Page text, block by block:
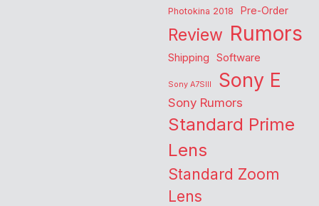
Photokina 2018 Pre-Order
Review Rumors
Shipping Software
Sony A7SIII Sony E
Sony Rumors
Standard Prime
Lens
Standard Zoom
Lens